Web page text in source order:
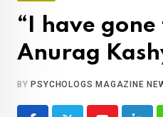
“I have
Anurag
BY PSYCHOLOGS MAGAZINE